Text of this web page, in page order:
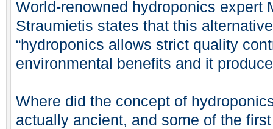
World-renowned hydroponics expert
Straumietis states that this
“hydroponics allows strict quality
environmental benefits and it
Where did the concept of
actually ancient, and some of the